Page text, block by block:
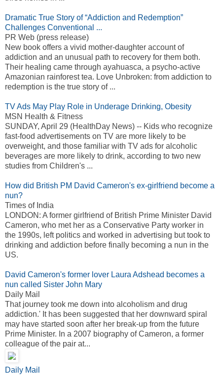
Dramatic True Story of “Addiction and Redemption”
Challenges Conventional ...
PR Web (press release)
New book offers a vivid mother-daughter account of
addiction and an unusual path to recovery for them both.
Their healing came through ayahuasca, a psycho-active
Amazonian rainforest tea. Love Unbroken: from addiction to
redemption is the true story of ...
TV Ads May Play Role in Underage Drinking, Obesity
MSN Health & Fitness
SUNDAY, April 29 (HealthDay News) -- Kids who recognize
fast-food advertisements on TV are more likely to be
overweight, and those familiar with TV ads for alcoholic
beverages are more likely to drink, according to two new
studies from Children's ...
How did British PM David Cameron's ex-girlfriend become a
nun?
Times of India
LONDON: A former girlfriend of British Prime Minister David
Cameron, who met her as a Conservative Party worker in
the 1990s, left politics and worked in advertising but took to
drinking and addiction before finally becoming a nun in the
US.
David Cameron's former lover Laura Adshead becomes a
nun called Sister John Mary
Daily Mail
That journey took me down into alcoholism and drug
addiction.' It has been suggested that her downward spiral
may have started soon after her break-up from the future
Prime Minister. In a 2007 biography of Cameron, a former
colleague of the pair at...
Daily Mail